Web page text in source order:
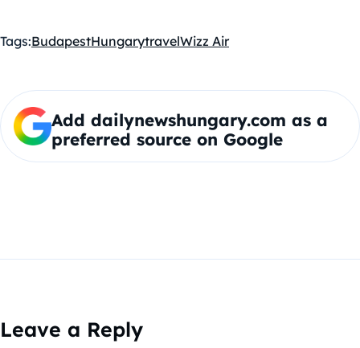
Tags:BudapestHungarytravelWizz Air
Add dailynewshungary.com as a
preferred source on Google
Leave a Reply